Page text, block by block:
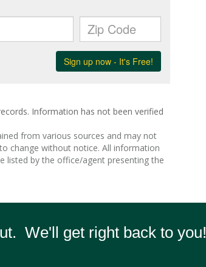
Information has not been verified
from various sources and may not
change without notice. All information
listed by the office/agent presenting the
We'll get right back to you!